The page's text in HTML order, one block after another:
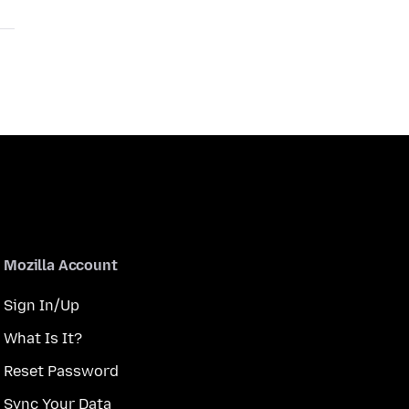
Mozilla Account
Sign In/Up
What Is It?
Reset Password
Sync Your Data